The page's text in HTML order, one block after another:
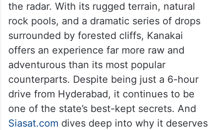
the radar. With its rugged terrain, natural
rock pools, and a dramatic series of drops
surrounded by forested cliffs, Kanakai
offers an experience far more raw and
adventurous than its most popular
counterparts. Despite being just a 6-hour
drive from Hyderabad, it continues to be
one of the state’s best-kept secrets. And
Siasat.com dives deep into why it deserves